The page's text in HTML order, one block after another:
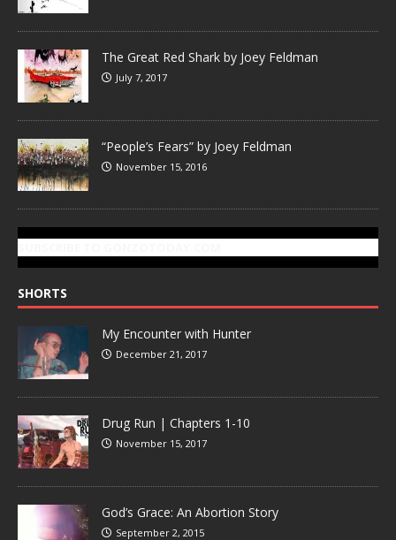
The Great Red Shark by Joey Feldman
July 7, 2017
“People’s Fears” by Joey Feldman
November 15, 2016
SHORTS
My Encounter with Hunter
December 21, 2017
Drug Run | Chapters 1-10
November 15, 2017
God’s Grace: An Abortion Story
September 2, 2015